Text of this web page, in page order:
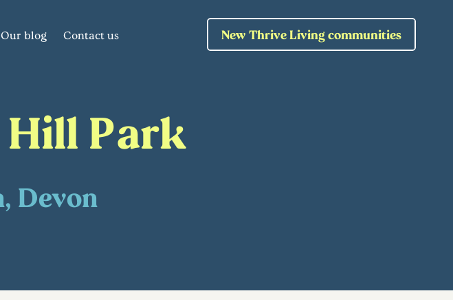
Our blog Contact us New Thrive Living communities
Park
Devon